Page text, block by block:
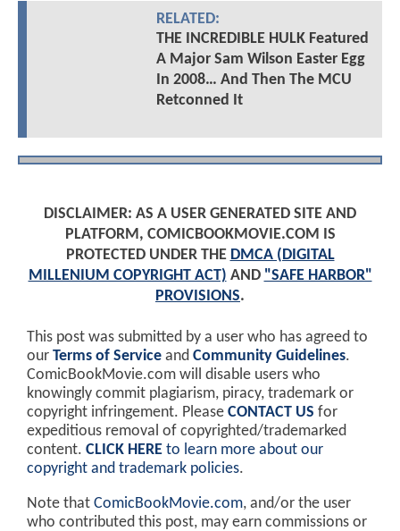
RELATED:
THE INCREDIBLE HULK Featured
A Major Sam Wilson Easter Egg
In 2008… And Then The MCU
Retconned It
DISCLAIMER: AS A USER GENERATED SITE AND
PLATFORM, COMICBOOKMOVIE.COM IS
PROTECTED UNDER THE DMCA (DIGITAL
MILLENIUM COPYRIGHT ACT) AND "SAFE HARBOR"
PROVISIONS.
This post was submitted by a user who has agreed to
our Terms of Service and Community Guidelines.
ComicBookMovie.com will disable users who
knowingly commit plagiarism, piracy, trademark or
copyright infringement. Please CONTACT US for
expeditious removal of copyrighted/trademarked
content. CLICK HERE to learn more about our
copyright and trademark policies.
Note that ComicBookMovie.com, and/or the user
who contributed this post, may earn commissions or